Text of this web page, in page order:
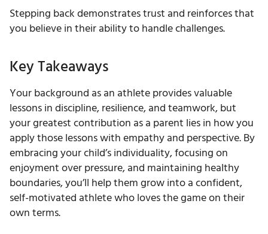
Stepping back demonstrates trust and reinforces that
you believe in their ability to handle challenges.
Key Takeaways
Your background as an athlete provides valuable
lessons in discipline, resilience, and teamwork, but
your greatest contribution as a parent lies in how you
apply those lessons with empathy and perspective. By
embracing your child’s individuality, focusing on
enjoyment over pressure, and maintaining healthy
boundaries, you’ll help them grow into a confident,
self-motivated athlete who loves the game on their
own terms.